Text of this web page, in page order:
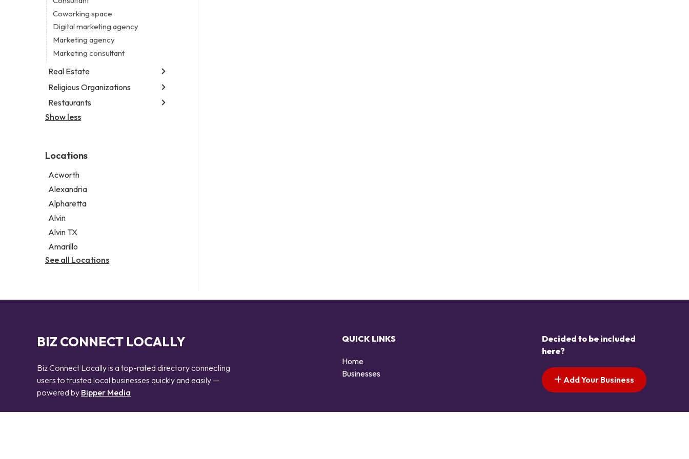
Notary public
Personal injury attorney
Coworking space
Digital marketing agency
Marketing agency
Marketing consultant
Real Estate
Luxury real estate agency
Real estate agency
Real estate agent
Religious Organizations
Church
Non-denominational church
Restaurants
Chinese restaurant
Indian restaurant
Restaurant
Takeout restaurant
Show less
Locations
Acworth
Alexandria
Alpharetta
Alvin
Alvin TX
Amarillo
See all Locations
BIZ CONNECT LOCALLY
Biz Connect Locally is a top-rated directory connecting
users to trusted local businesses quickly and easily —
powered by Bipper Media
QUICK LINKS
Home
Businesses
Decided to be included
here?
Add Your Business